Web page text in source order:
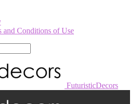
and Conditions of Use
FuturisticDecors